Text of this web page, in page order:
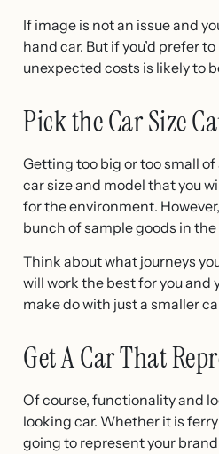
If image is not an issue and
hand car. But if you’d prefer
unexpected costs is likely to
Pick the Car Size
Getting too big or too small
car size and model that you
for the environment.
bunch of sample goods in
Think about what journeys
will work the best for you and
make do with just a smaller
Get A Car That
Of course, functionality and
looking car. Whether it is
going to represent your